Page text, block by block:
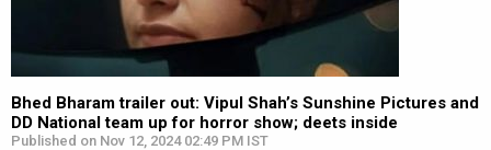
Bhed Bharam trailer out: Vipul Shah’s Sunshine Pictures and
DD National team up for horror show; deets inside
Published on Nov 12, 2024 02:49 PM IST